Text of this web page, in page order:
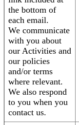
the bottom of
each email.
We communicate
with you about
our Activities and
our policies
and/or terms
where relevant.
We also respond
to you when you
contact us.